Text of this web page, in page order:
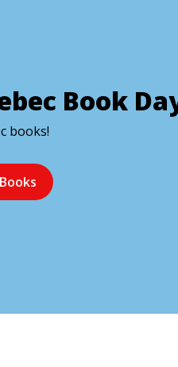
Book
books!